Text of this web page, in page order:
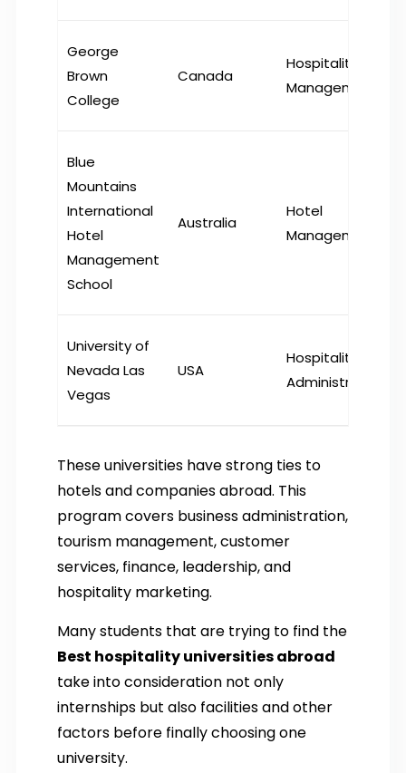
George
Brown
College
Canada
Hospitality
Management
Blue
Mountains
International
Hotel
Management
School
Australia
Hotel
Management
University of
Nevada Las
Vegas
USA
Hospitality
Administration
These universities have strong ties to
hotels and companies abroad. This
program covers business administration,
tourism management, customer
services, finance, leadership, and
hospitality marketing.
Many students that are trying to find the
Best hospitality universities abroad
take into consideration not only
internships but also facilities and other
factors before finally choosing one
university.